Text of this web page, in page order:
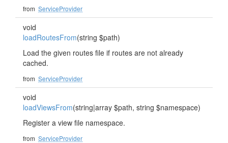
from ServiceProvider
void
loadRoutesFrom(string $path)
Load the given routes file if routes are not already
cached.
from ServiceProvider
void
loadViewsFrom(string|array $path, string $namespace)
Register a view file namespace.
from ServiceProvider